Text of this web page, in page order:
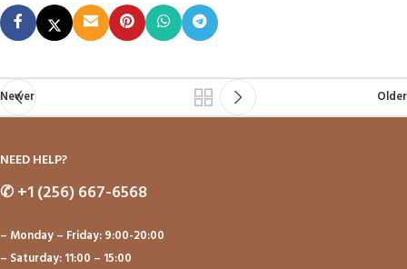
Newer Older
NEED HELP?
✆+1 (256) 667-6568
– Monday – Friday: 9:00-20:00
– Saturday: 11:00 – 15:00